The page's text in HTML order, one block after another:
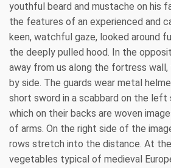
youthful beard and mustache on his
the features of an experienced and
keen, watchful gaze, looked around
the deeply pulled hood. In the
away from us along the fortress wall,
by side. The guards wear metal
short sword in a scabbard on the left
which on their backs are woven
of arms. On the right side of the
rows stretch into the distance. At
vegetables typical of medieval